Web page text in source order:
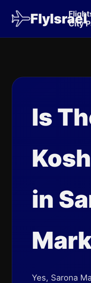
FlyIsrael
City
Is
in
Yes, Sarona